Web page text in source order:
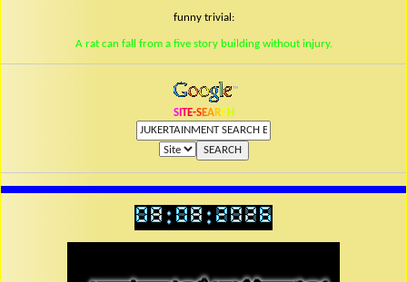
funny trivial:
A rat can fall from a five story building without injury.
SI TE-SEARCH